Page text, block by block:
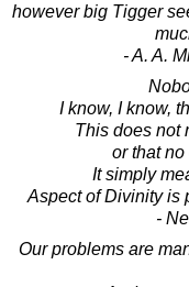
however big Tigger
- A. A.
I know, I know,
This does not
or that
It simply
Aspect of Divinity is
-
Our problems are